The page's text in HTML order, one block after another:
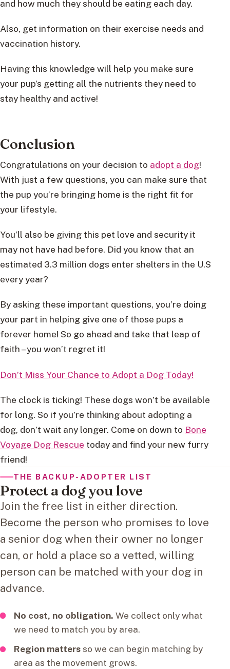
and how much they should be eating each day.
Also, get information on their exercise needs and
vaccination history.
Having this knowledge will help you make sure
your pup’s getting all the nutrients they need to
stay healthy and active!
Conclusion
Congratulations on your decision to adopt a dog!
With just a few questions, you can make sure that
the pup you’re bringing home is the right fit for
your lifestyle.
You’ll also be giving this pet love and security it
may not have had before. Did you know that an
estimated 3.3 million dogs enter shelters in the U.S
every year?
By asking these important questions, you’re doing
your part in helping give one of those pups a
forever home! So go ahead and take that leap of
faith – you won’t regret it!
Don’t Miss Your Chance to Adopt a Dog Today!
The clock is ticking! These dogs won’t be available
for long. So if you’re thinking about adopting a
dog, don’t wait any longer. Come on down to Bone
Voyage Dog Rescue today and find your new furry
friend!
THE BACKUP-ADOPTER LIST
Protect a dog you love
Join the free list in either direction.
Become the person who promises to love
a senior dog when their owner no longer
can, or hold a place so a vetted, willing
person can be matched with your dog in
advance.
No cost, no obligation. We collect only what
we need to match you by area.
Region mattersso we can begin matching by
area as the movement grows.